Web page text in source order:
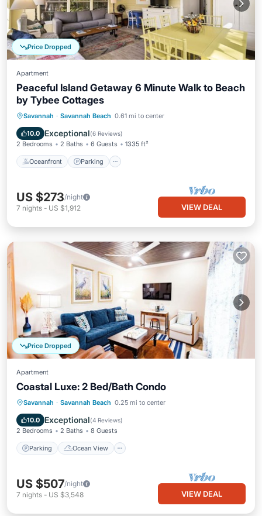
Price Dropped
Apartment
Peaceful Island Getaway 6 Minute Walk to Beach
by Tybee Cottages
Savannah · Savannah Beach 0.61 mi to center
10.0 Exceptional(6 Reviews)
2 Bedrooms 2 Baths 6 Guests 1335 ft²
Oceanfront Parking
Oceanfront Parking
Ocean View
Balcony/Terrace
US $273/night
7 nights - US $1,912 VIEW DEAL
Price Dropped
Apartment
Coastal Luxe: 2 Bed/Bath Condo
Savannah · Savannah Beach 0.25 mi to center
10.0 Exceptional(4 Reviews)
2 Bedrooms 2 Baths 8 Guests
Parking Ocean View
Parking
Ocean View
Balcony/Terrace
US $507/night
7 nights - US $3,548 VIEW DEAL